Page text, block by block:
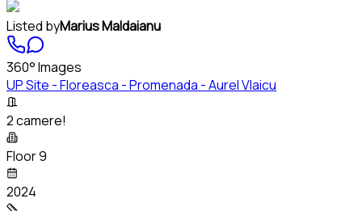
Listed byMarius Maldaianu
360° Images
UP Site - Floreasca - Promenada - Aurel Vlaicu
2 camere!
Floor 9
2024